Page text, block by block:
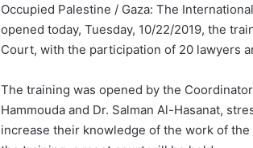
Occupied Palestine / Gaza: The
opened today, Tuesday, 10/22/2019, the
Court, with the participation of 20 lawyers
The training was opened by the
Hammouda and Dr. Salman Al-Hasanat,
increase their knowledge of the work of